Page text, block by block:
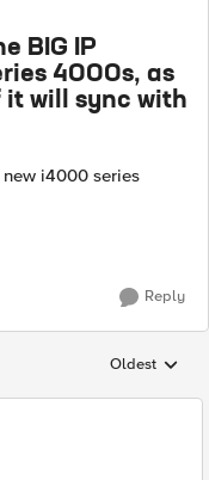
BIG IP
4000s, as
it will sync with
i4000 series
Reply
Replies
Oldest